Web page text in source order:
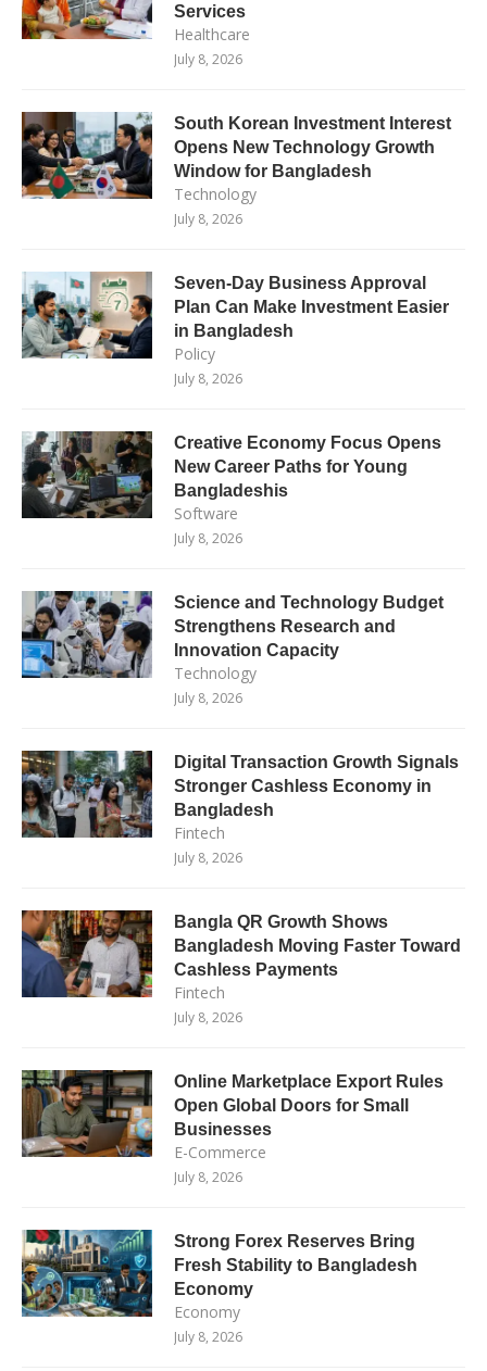
Services
Healthcare
July 8, 2026
South Korean Investment Interest
Opens New Technology Growth
Window for Bangladesh
Technology
July 8, 2026
Seven-Day Business Approval
Plan Can Make Investment Easier
in Bangladesh
Policy
July 8, 2026
Creative Economy Focus Opens
New Career Paths for Young
Bangladeshis
Software
July 8, 2026
Science and Technology Budget
Strengthens Research and
Innovation Capacity
Technology
July 8, 2026
Digital Transaction Growth Signals
Stronger Cashless Economy in
Bangladesh
Fintech
July 8, 2026
Bangla QR Growth Shows
Bangladesh Moving Faster Toward
Cashless Payments
Fintech
July 8, 2026
Online Marketplace Export Rules
Open Global Doors for Small
Businesses
E-Commerce
July 8, 2026
Strong Forex Reserves Bring
Fresh Stability to Bangladesh
Economy
Economy
July 8, 2026